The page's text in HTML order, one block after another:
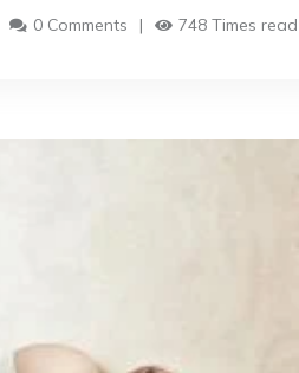
0 Comments 748 Times read